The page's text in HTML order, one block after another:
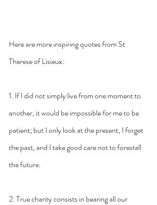
Here are more inspiring quotes from St
Therese of Lisieux:
1. If I did not simply live from one moment to
another, it would be impossible for me to be
patient; but I only look at the present, I forget
the past, and I take good care not to forestall
the future.
2. True charity consists in bearing all our